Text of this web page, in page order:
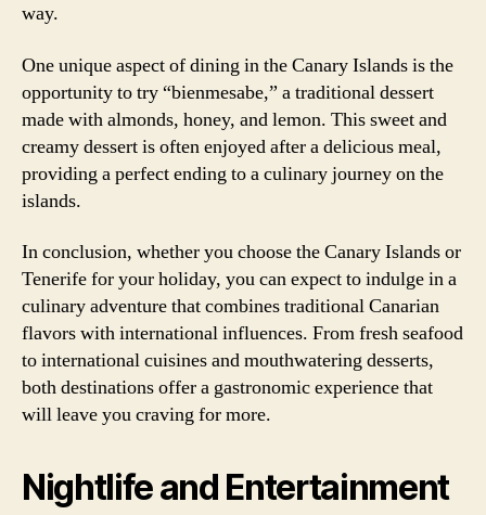
way.
One unique aspect of dining in the Canary Islands is the
opportunity to try “bienmesabe,” a traditional dessert
made with almonds, honey, and lemon. This sweet and
creamy dessert is often enjoyed after a delicious meal,
providing a perfect ending to a culinary journey on the
islands.
In conclusion, whether you choose the Canary Islands or
Tenerife for your holiday, you can expect to indulge in a
culinary adventure that combines traditional Canarian
flavors with international influences. From fresh seafood
to international cuisines and mouthwatering desserts,
both destinations offer a gastronomic experience that
will leave you craving for more.
Nightlife and Entertainment